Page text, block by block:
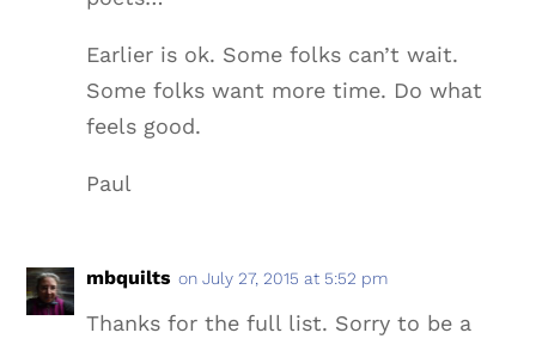
Earlier is ok. Some folks can’t wait.
Some folks want more time. Do what
feels good.
Paul
mbquilts on July 27, 2015 at 5:52 pm
Thanks for the full list. Sorry to be a